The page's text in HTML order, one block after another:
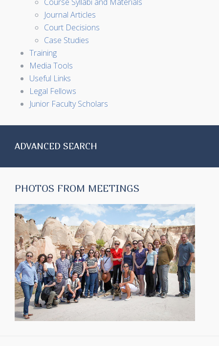
Journal Articles
Court Decisions
Case Studies
Training
Media Tools
Useful Links
Legal Fellows
Junior Faculty Scholars
ADVANCED SEARCH
PHOTOS FROM MEETINGS